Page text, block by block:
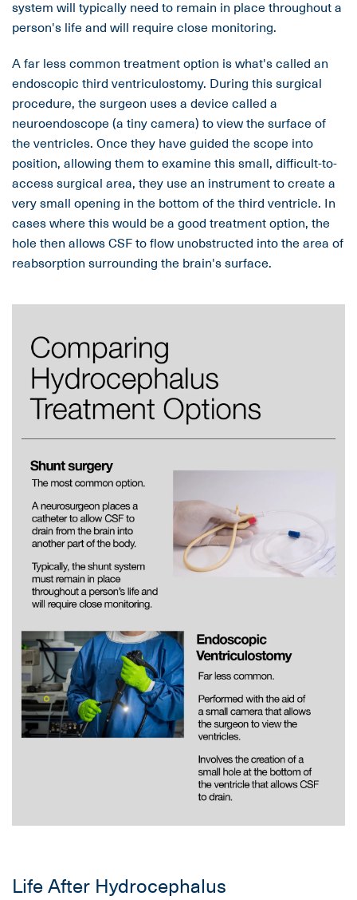
system will typically need to remain in place throughout a
person's life and will require close monitoring.
A far less common treatment option is what's called an
endoscopic third ventriculostomy. During this surgical
procedure, the surgeon uses a device called a
neuroendoscope (a tiny camera) to view the surface of
the ventricles. Once they have guided the scope into
position, allowing them to examine this small, difficult-to-
access surgical area, they use an instrument to create a
very small opening in the bottom of the third ventricle. In
cases where this would be a good treatment option, the
hole then allows CSF to flow unobstructed into the area of
reabsorption surrounding the brain's surface.
Life After Hydrocephalus